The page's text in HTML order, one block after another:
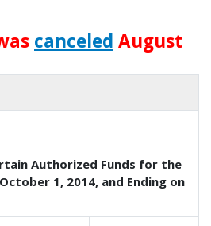
canceled August
Authorized Funds for the
1, 2014, and Ending on